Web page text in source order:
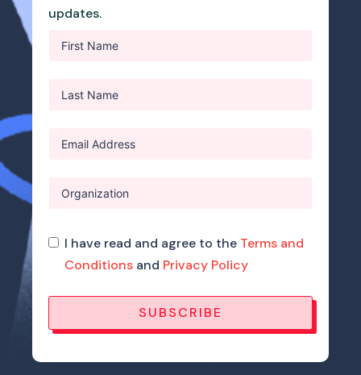
updates.
I have read and agree to the Terms and
Conditions and Privacy Policy
SUBSCRIBE